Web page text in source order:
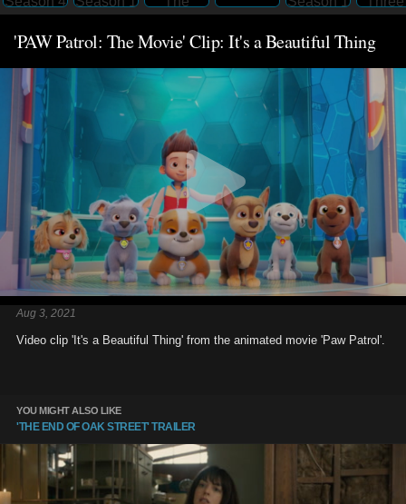
'PAW Patrol: The Movie' Clip: It's a Beautiful Thing
Aug 3, 2021
Video clip 'It's a Beautiful Thing' from the animated movie 'Paw Patrol'.
YOU MIGHT ALSO LIKE
'THE END OF OAK STREET' TRAILER